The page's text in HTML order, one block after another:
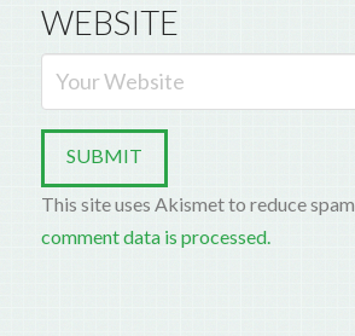
WEBSITE
This site uses Akismet to reduce spam.
comment data is processed.